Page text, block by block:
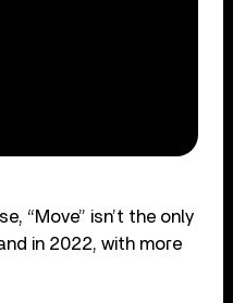
“Move” isn’t the only
in 2022, with more